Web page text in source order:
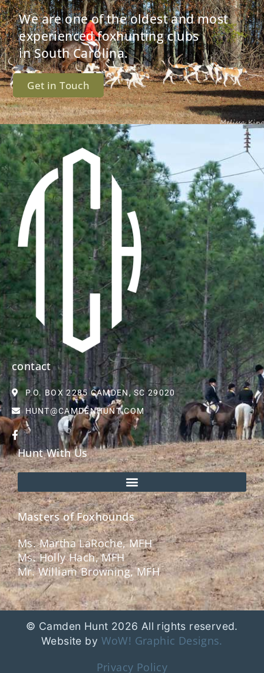
We are one of the oldest and most
experienced foxhunting clubs
in South Carolina.
Get in Touch
contact
P.O. BOX 2285 CAMDEN, SC 29020
HUNT@CAMDENHUNT.COM
Hunt With Us
Masters of Foxhounds
Ms. Martha LaRoche, MFH
Ms. Holly Hach, MFH
Mr. William Browning, MFH
© Camden Hunt 2026 All rights reserved.
Website by WoW! Graphic Designs.
Privacy Policy